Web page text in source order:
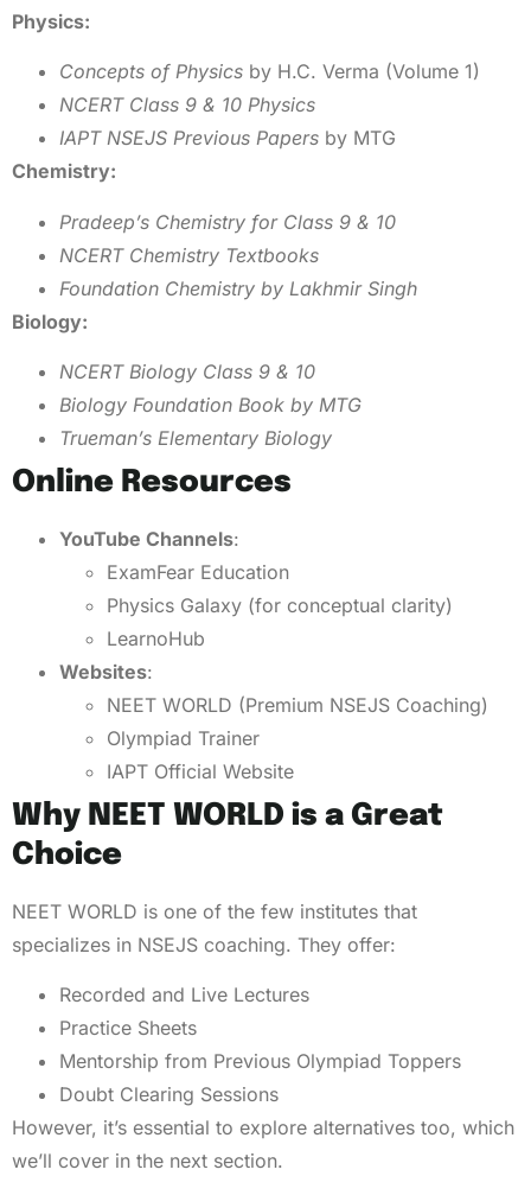
Physics:
Concepts of Physics by H.C. Verma (Volume 1)
NCERT Class 9 & 10 Physics
IAPT NSEJS Previous Papers by MTG
Chemistry:
Pradeep’s Chemistry for Class 9 & 10
NCERT Chemistry Textbooks
Foundation Chemistry by Lakhmir Singh
Biology:
NCERT Biology Class 9 & 10
Biology Foundation Book by MTG
Trueman’s Elementary Biology
Online Resources
YouTube Channels:
ExamFear Education
Physics Galaxy (for conceptual clarity)
LearnoHub
Websites:
NEET WORLD (Premium NSEJS Coaching)
Olympiad Trainer
IAPT Official Website
Why NEET WORLD is a Great
Choice
NEET WORLD is one of the few institutes that
specializes in NSEJS coaching. They offer:
Recorded and Live Lectures
Practice Sheets
Mentorship from Previous Olympiad Toppers
Doubt Clearing Sessions
However, it’s essential to explore alternatives too, which
we’ll cover in the next section.